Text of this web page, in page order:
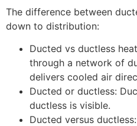
The difference between
down to distribution:
Ducted vs ductless
through a network of
delivers cooled air
Ducted or ductless:
ductless is visible.
Ducted versus